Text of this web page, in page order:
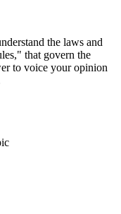
the laws and
that govern the
to voice your opinion